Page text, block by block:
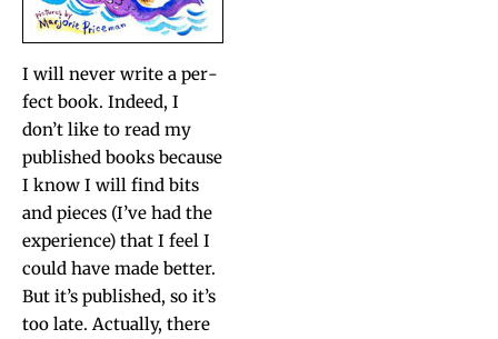
I will nev­er write a per­
fect book. Indeed, I
don’t like to read my
pub­lished books because
I know I will find bits
and pieces (I’ve had the
expe­ri­ence) that I feel I
could have made bet­ter.
But it’s pub­lished, so it’s
too late. Actu­al­ly, there